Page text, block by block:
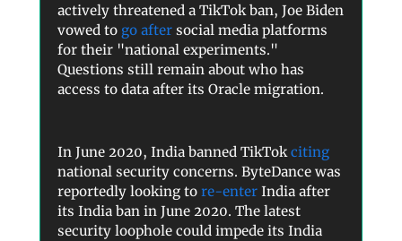
actively threatened a TikTok ban, Joe Biden
vowed to go after social media platforms
for their "national experiments."
Questions still remain about who has
access to data after its Oracle migration.
In June 2020, India banned TikTokciting
national security concerns. ByteDance was
reportedly looking to re-enter India after
its India ban in June 2020. The latest
security loophole could impede its India